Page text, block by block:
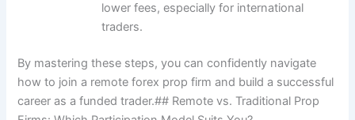
lower fees, especially for international
traders.
By mastering these steps, you can confidently navigate
how to join a remote forex prop firm and build a successful
career as a funded trader.## Remote vs. Traditional Prop